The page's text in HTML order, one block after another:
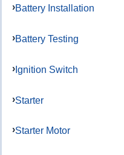
Battery Installation
Battery Testing
Ignition Switch
Starter
Starter Motor